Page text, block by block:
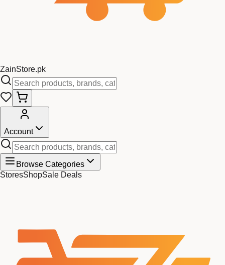
ZainStore.pk
Account
Browse Categories
StoresShopSale Deals